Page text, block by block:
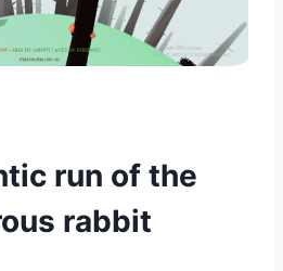
run of the
rabbit